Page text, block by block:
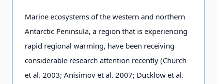
Marine ecosystems of the western and northern
Antarctic Peninsula, a region that is experiencing
rapid regional warming, have been receiving
considerable research attention recently (Church
et al. 2003; Anisimov et al. 2007; Ducklow et al.